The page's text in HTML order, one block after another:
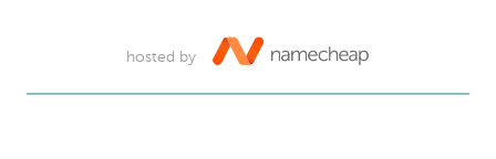
hosted by